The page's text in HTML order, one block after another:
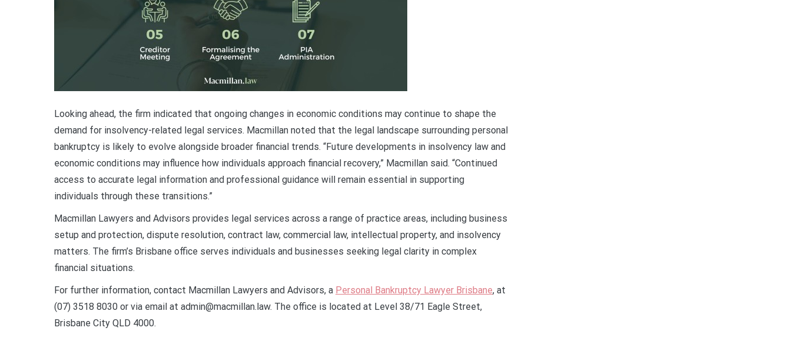
Looking ahead, the firm indicated that ongoing changes in economic conditions may continue to shape the
demand for insolvency-related legal services. Macmillan noted that the legal landscape surrounding personal
bankruptcy is likely to evolve alongside broader financial trends. “Future developments in insolvency law and
economic conditions may influence how individuals approach financial recovery,” Macmillan said. “Continued
access to accurate legal information and professional guidance will remain essential in supporting
individuals through these transitions.”
Macmillan Lawyers and Advisors provides legal services across a range of practice areas, including business
setup and protection, dispute resolution, contract law, commercial law, intellectual property, and insolvency
matters. The firm’s Brisbane office serves individuals and businesses seeking legal clarity in complex
financial situations.
For further information, contact Macmillan Lawyers and Advisors, a Personal Bankruptcy Lawyer Brisbane, at
(07) 3518 8030 or via email at admin@macmillan.law. The office is located at Level 38/71 Eagle Street,
Brisbane City QLD 4000.